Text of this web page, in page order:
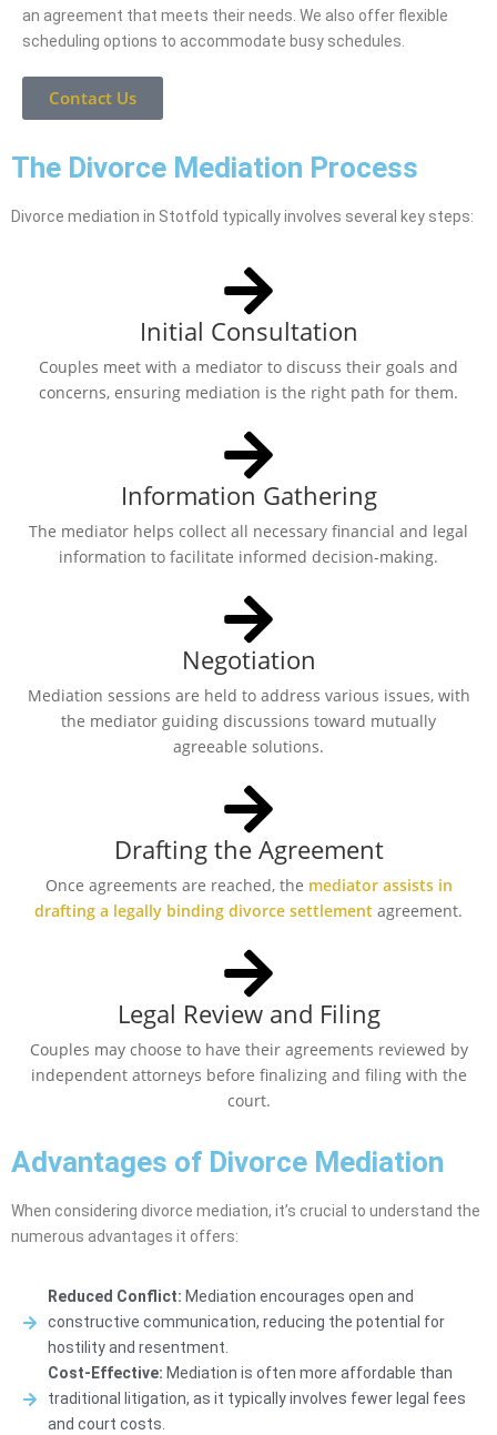
an agreement that meets their needs. We also offer flexible
scheduling options to accommodate busy schedules.
Contact Us
The Divorce Mediation Process
Divorce mediation in Stotfold typically involves several key steps:
Initial Consultation
Couples meet with a mediator to discuss their goals and
concerns, ensuring mediation is the right path for them.
Information Gathering
The mediator helps collect all necessary financial and legal
information to facilitate informed decision-making.
Negotiation
Mediation sessions are held to address various issues, with
the mediator guiding discussions toward mutually
agreeable solutions.
Drafting the Agreement
Once agreements are reached, the mediator assists in
drafting a legally binding divorce settlement agreement.
Legal Review and Filing
Couples may choose to have their agreements reviewed by
independent attorneys before finalizing and filing with the
court.
Advantages of Divorce Mediation
When considering divorce mediation, it’s crucial to understand the
numerous advantages it offers:
Reduced Conflict: Mediation encourages open and
constructive communication, reducing the potential for
hostility and resentment.
Cost-Effective: Mediation is often more affordable than
traditional litigation, as it typically involves fewer legal fees
and court costs.